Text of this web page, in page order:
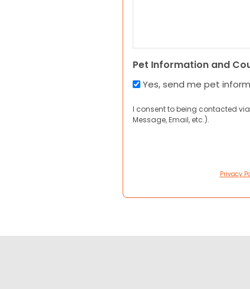
Pet Information and
Yes, send me pet
I consent to being contacted
Message, Email, etc.).
Privacy